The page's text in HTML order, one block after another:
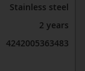
Stainless steel
2 years
4242005363483